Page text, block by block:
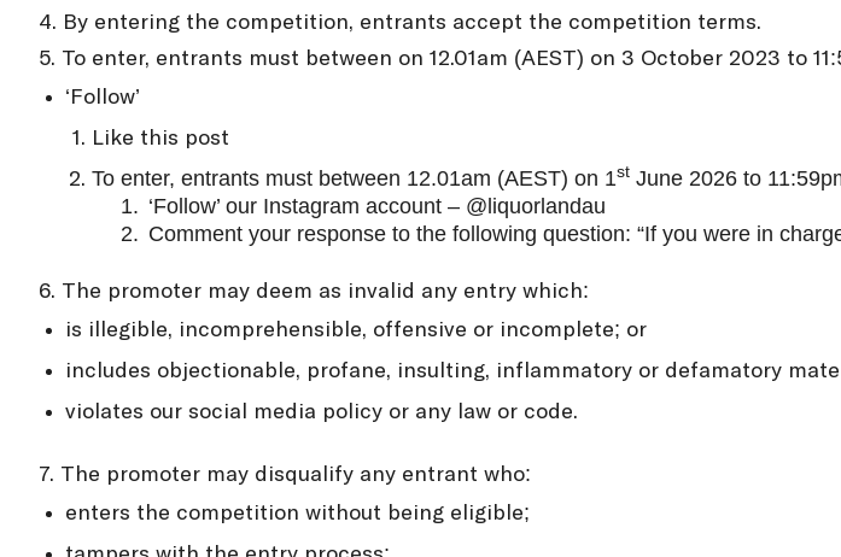
4. By entering the competition, entrants accept the competition terms.
5. To enter, entrants must between on 12.01am (AEST) on 3 October 2023 to
‘Follow’
Like this post
To enter, entrants must between 12.01am (AEST) on 1st June 2026 to
1. ‘Follow’ our Instagram account – @liquorlandau
2. Comment your response to the following question: “If you were in
6. The promoter may deem as invalid any entry which:
is illegible, incomprehensible, offensive or incomplete; or
includes objectionable, profane, insulting, inflammatory or defamatory
violates our social media policy or any law or code.
7. The promoter may disqualify any entrant who:
enters the competition without being eligible;